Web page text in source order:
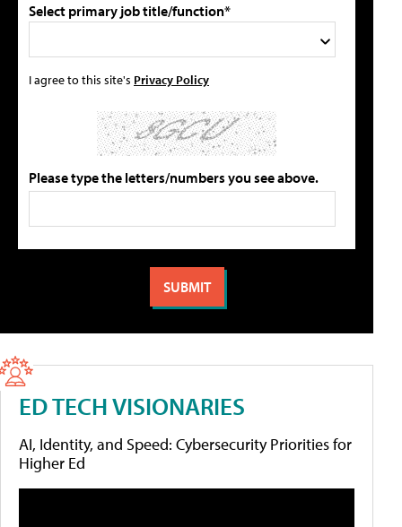
Select primary job title/function*
I agree to this site's Privacy Policy
Please type the letters/numbers you see above.
ED TECH VISIONARIES
AI, Identity, and Speed: Cybersecurity Priorities for
Higher Ed